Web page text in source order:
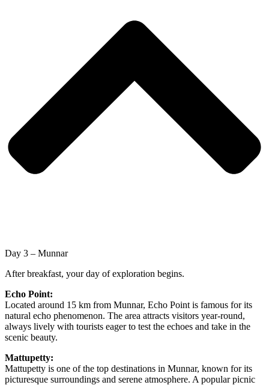
Day 3 – Munnar
After breakfast, your day of exploration begins.
Echo Point:
Located around 15 km from Munnar, Echo Point is famous for its
natural echo phenomenon. The area attracts visitors year-round,
always lively with tourists eager to test the echoes and take in the
scenic beauty.
Mattupetty:
Mattupetty is one of the top destinations in Munnar, known for its
picturesque surroundings and serene atmosphere. A popular picnic